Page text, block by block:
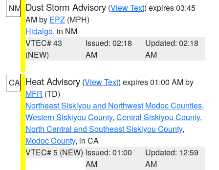
NM Dust Storm Advisory (View Text) expires 03:45
AM by EPZ (MPH)
Hidalgo, in NM
VTEC# 43
(NEW)
Issued: 02:18
AM
Updated: 02:18
AM
CA Heat Advisory (View Text) expires 01:00 AM by
MFR (TD)
Northeast Siskiyou and Northwest Modoc Counties,
Western Siskiyou County, Central Siskiyou County,
North Central and Southeast Siskiyou County,
Modoc County, in CA
VTEC# 5 (NEW) Issued: 01:00
AM
Updated: 12:59
AM